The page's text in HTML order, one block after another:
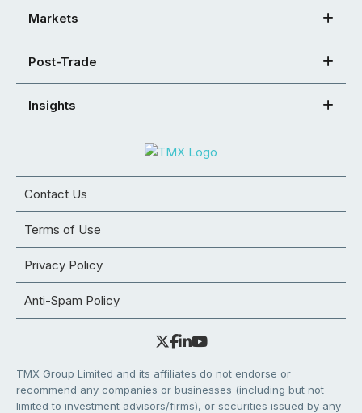
Markets
Post-Trade
Insights
Contact Us
Terms of Use
Privacy Policy
Anti-Spam Policy
TMX Group Limited and its affiliates do not endorse or
recommend any companies or businesses (including but not
limited to investment advisors/firms), or securities issued by any